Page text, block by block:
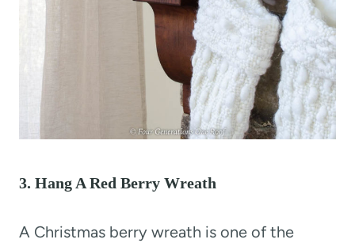
3. Hang A Red Berry Wreath
A Christmas berry wreath is one of the